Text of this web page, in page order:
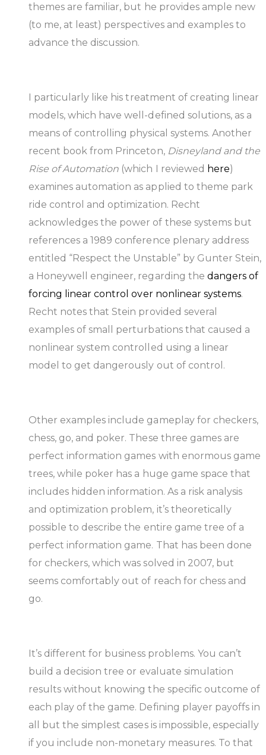
themes are familiar, but he provides ample new
(to me, at least) perspectives and examples to
advance the discussion.
I particularly like his treatment of creating linear
models, which have well-defined solutions, as a
means of controlling physical systems. Another
recent book from Princeton, Disneyland and the
Rise of Automation (which I reviewed here)
examines automation as applied to theme park
ride control and optimization. Recht
acknowledges the power of these systems but
references a 1989 conference plenary address
entitled “Respect the Unstable” by Gunter Stein,
a Honeywell engineer, regarding the dangers of
forcing linear control over nonlinear systems.
Recht notes that Stein provided several
examples of small perturbations that caused a
nonlinear system controlled using a linear
model to get dangerously out of control.
Other examples include gameplay for checkers,
chess, go, and poker. These three games are
perfect information games with enormous game
trees, while poker has a huge game space that
includes hidden information. As a risk analysis
and optimization problem, it’s theoretically
possible to describe the entire game tree of a
perfect information game. That has been done
for checkers, which was solved in 2007, but
seems comfortably out of reach for chess and
go.
It’s different for business problems. You can’t
build a decision tree or evaluate simulation
results without knowing the specific outcome of
each play of the game. Defining player payoffs in
all but the simplest cases is impossible, especially
if you include non-monetary measures. To that